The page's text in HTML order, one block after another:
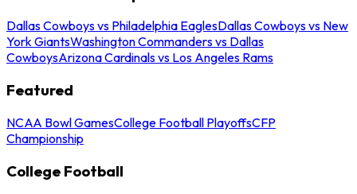
Dallas Cowboys vs Philadelphia EaglesDallas Cowboys vs New
York GiantsWashington Commanders vs Dallas
CowboysArizona Cardinals vs Los Angeles Rams
Featured
NCAA Bowl GamesCollege Football PlayoffsCFP
Championship
College Football